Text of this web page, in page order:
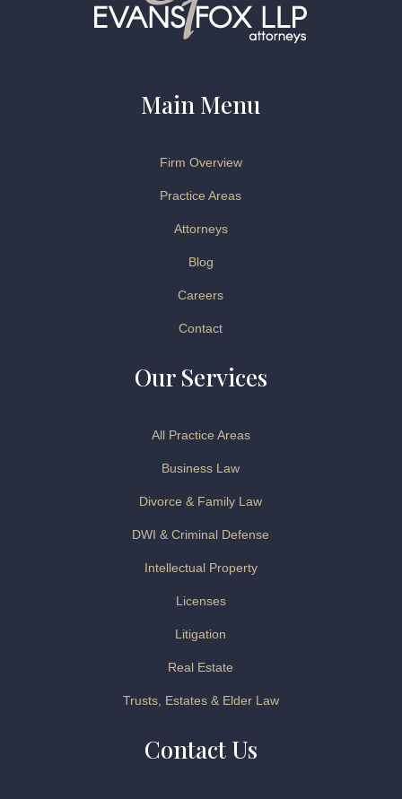
Main Menu
Firm Overview
Practice Areas
Attorneys
Blog
Careers
Contact
Our Services
All Practice Areas
Business Law
Divorce & Family Law
DWI & Criminal Defense
Intellectual Property
Licenses
Litigation
Real Estate
Trusts, Estates & Elder Law
Contact Us